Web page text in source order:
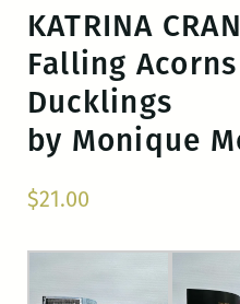
KATRINA
Falling
Ducklings
by Monique
$21.00